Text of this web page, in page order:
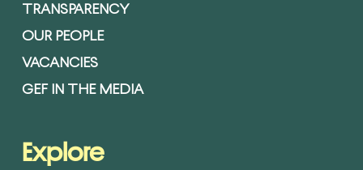
TRANSPARENCY
OUR PEOPLE
VACANCIES
GEF IN THE MEDIA
Explore